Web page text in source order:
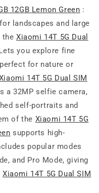
12GB Lemon Green :
landscapes and large
theXiaomi 14T 5G Dual
you explore fine
for nature or
14T 5G Dual SIM
a 32MP selfie camera,
self-portraits and
of the Xiaomi 14T 5G
supports high-
popular modes
and Pro Mode, giving
Xiaomi 14T 5G Dual SIM